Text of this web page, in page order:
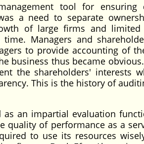
tool for ensuring
a need to separate
of large firms and limited
Managers and
to provide accounting of
business thus became
the shareholders' interests
This is the history of
as an impartial evaluation
quality of performance as a
to use its resources